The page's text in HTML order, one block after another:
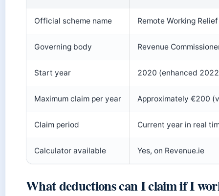
Official scheme name Remote Working Relief
Governing body Revenue
Start year 2020 (enhanced
Maximum claim per year Approximately €200
Claim period Current year in real
Calculator available Yes, on Revenue.ie
What deductions can I claim if I